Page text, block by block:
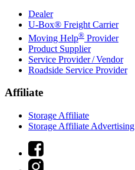
Dealer
U-Box® Freight Carrier
Moving Help® Provider
Product Supplier
Service Provider / Vendor
Roadside Service Provider
Affiliate
Storage Affiliate
Storage Affiliate Advertising